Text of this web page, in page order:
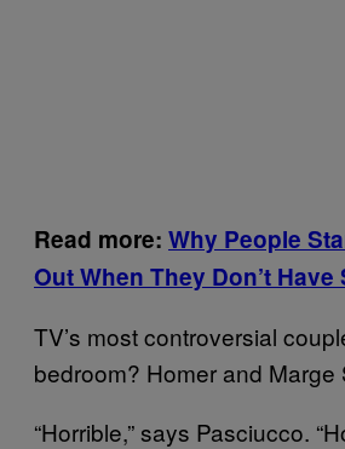
Read more: Why People
Out When They Don’t
TV’s most controversial
bedroom? Homer and Marge
“Horrible,” says Pasciucco.